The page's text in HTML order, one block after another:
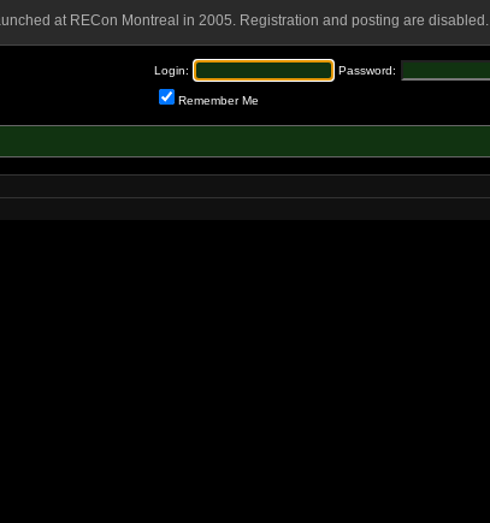
at RECon Montreal in 2005. Registration and posting are disabled.
Login: Password:
Remember Me